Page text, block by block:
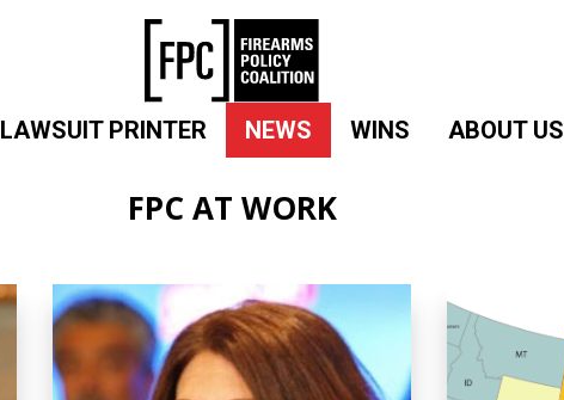
LAWSUIT PRINTER NEWS WINS ABOUT US
FPC AT WORK